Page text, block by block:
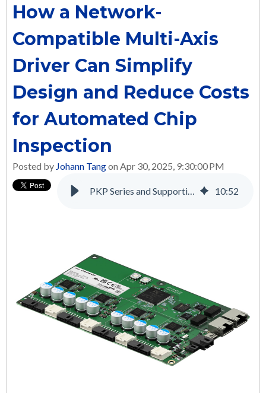
How a Network-
Compatible Multi-Axis
Driver Can Simplify
Design and Reduce Costs
for Automated Chip
Inspection
Posted by Johann Tangon Apr 30, 2025, 9:30:00 PM
PKP Series and Supporting Products: A Complete Solution for Many Applications 10:52